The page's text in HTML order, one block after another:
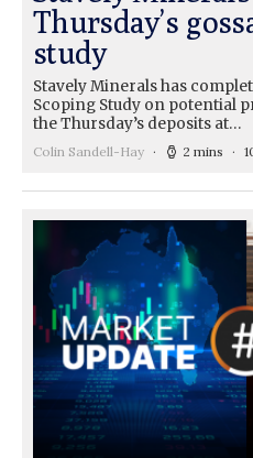
Thursday’s
study
Stavely Minerals has
Scoping Study on potential
the Thursday’s deposits at…
Colin Sandell-Hay 2 mins